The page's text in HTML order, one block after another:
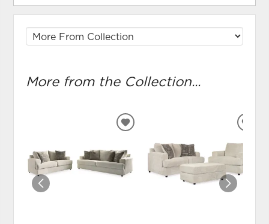
More from the Collection...
ADD
WISHLIST